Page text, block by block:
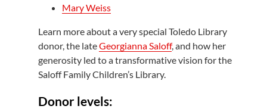
Mary Weiss
Learn more about a very special Toledo Library
donor, the lateGeorgianna Saloff, and how her
generosity led to a transformative vision for the
Saloff Family Children’s Library.
Donor levels: